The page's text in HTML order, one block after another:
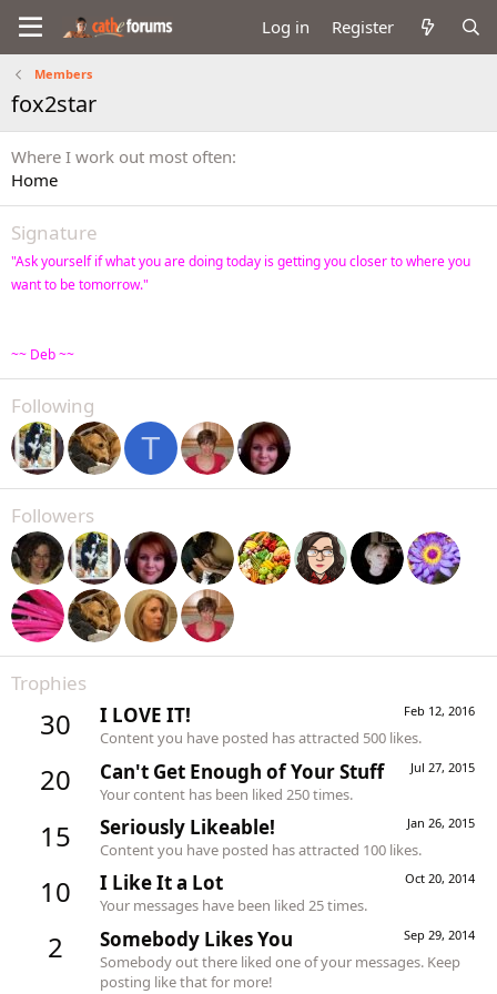
Log in Register
Members
fox2star
Where I work out most often
Home
Signature
"Ask yourself if what you are doing today is getting you closer to where you
want to be tomorrow."
~~ Deb ~~
Following
T
Followers
Trophies
30 Feb 12, 2016
I LOVE IT!
Content you have posted has attracted 500 likes.
20 Jul 27, 2015
Can't Get Enough of Your Stuff
Your content has been liked 250 times.
15 Jan 26, 2015
Seriously Likeable!
Content you have posted has attracted 100 likes.
10 Oct 20, 2014
I Like It a Lot
Your messages have been liked 25 times.
2 Sep 29, 2014
Somebody Likes You
Somebody out there liked one of your messages. Keep
posting like that for more!